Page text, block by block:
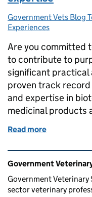
Posted by:
Government Vets Blog
Experiences
Are you committed
to contribute to
significant practical
proven track
and expertise in
medicinal products
Read more
Related content
Government
Government Veterinary
sector veterinary